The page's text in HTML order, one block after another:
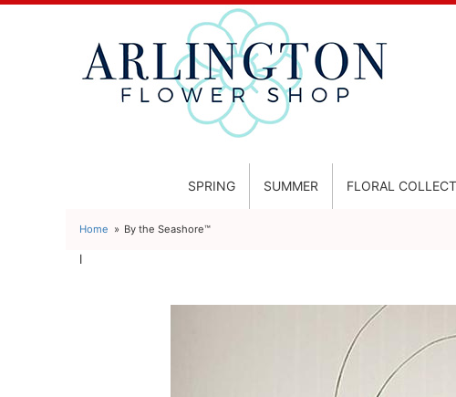
SPRING SUMMER FLORAL
Home By the Seashore™
l